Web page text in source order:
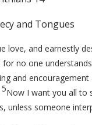
and Tongues
love, and earnestly
for no one
and
5Now I want you all to
unless someone